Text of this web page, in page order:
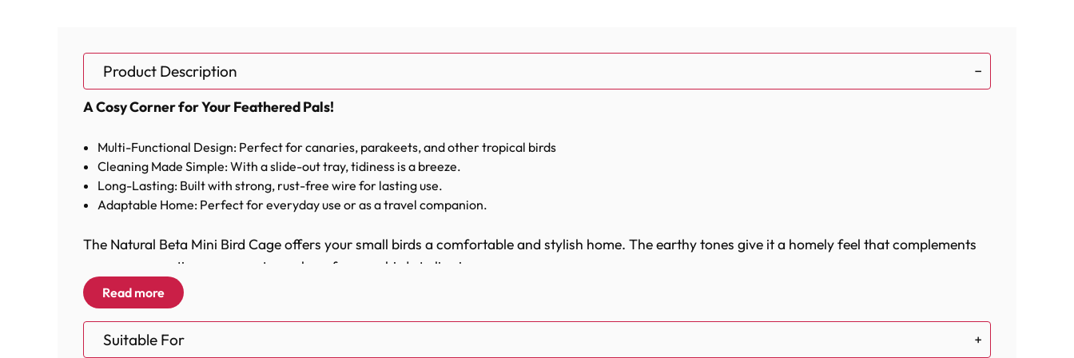
Product Description
A Cosy Corner for Your Feathered Pals!
Multi-Functional Design: Perfect for canaries, parakeets, and other tropical birds
Cleaning Made Simple: With a slide-out tray, tidiness is a breeze.
Long-Lasting: Built with strong, rust-free wire for lasting use.
Adaptable Home: Perfect for everyday use or as a travel companion.
The Natural Beta Mini Bird Cage offers your small birds a comfortable and stylish home. The earthy tones give it a homely feel that complements
any room, creating a warm atmosphere for your birds to live in.
This bird cage is equipped with all the necessary items to ensure your bird's well-being. It includes a food bowl and a water bowl for your bird's
feeding requirements, as well as two perches for your parrot to play and rest. Every feature is thoughtfully designed to provide your bird with
comfort and enjoyment, ensuring that they have all they need to thrive.
Read more
Suitable For